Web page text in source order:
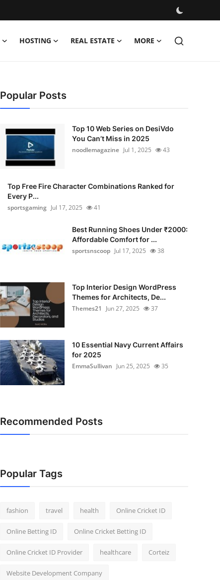
HOSTING REAL ESTATE MORE
Popular Posts
Top 10 Web Series on DesiVdo
You Can’t Miss in 2025
noodlemagazine Jul 1, 2025 43
Top Free Fire Character Combinations Ranked for
Every P...
sportsgaming Jul 17, 2025 41
Best Running Shoes Under ₹2000:
Affordable Comfort for ...
sportsnscoop Jul 17, 2025 38
Top Interior Design WordPress
Themes for Architects, De...
Themes21
Jun 27, 2025 37
10 Essential Navy Current Affairs
for 2025
EmmaSullivan Jun 25, 2025 35
Recommended Posts
Popular Tags
fashion travel health Online Cricket ID
Online Betting ID Online Cricket Betting ID
Online Cricket ID Provider healthcare Corteiz
Website Development Company